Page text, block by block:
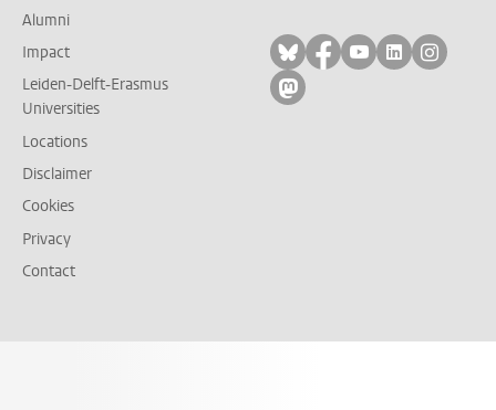
Alumni
Impact
Leiden-Delft-Erasmus
Universities
Locations
Disclaimer
Cookies
Privacy
Contact
Follow on bluesky
Follow on facebook
Follow on
Follow on
Follow
Follow on mastodon